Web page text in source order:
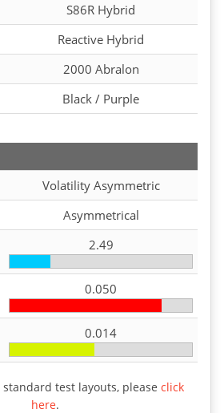
S86R Hybrid
Reactive Hybrid
2000 Abralon
Black / Purple
Volatility Asymmetric
Asymmetrical
2.49
0.050
0.014
test layouts, please click
here.